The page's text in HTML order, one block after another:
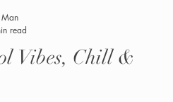
Vibes, Chill &
read